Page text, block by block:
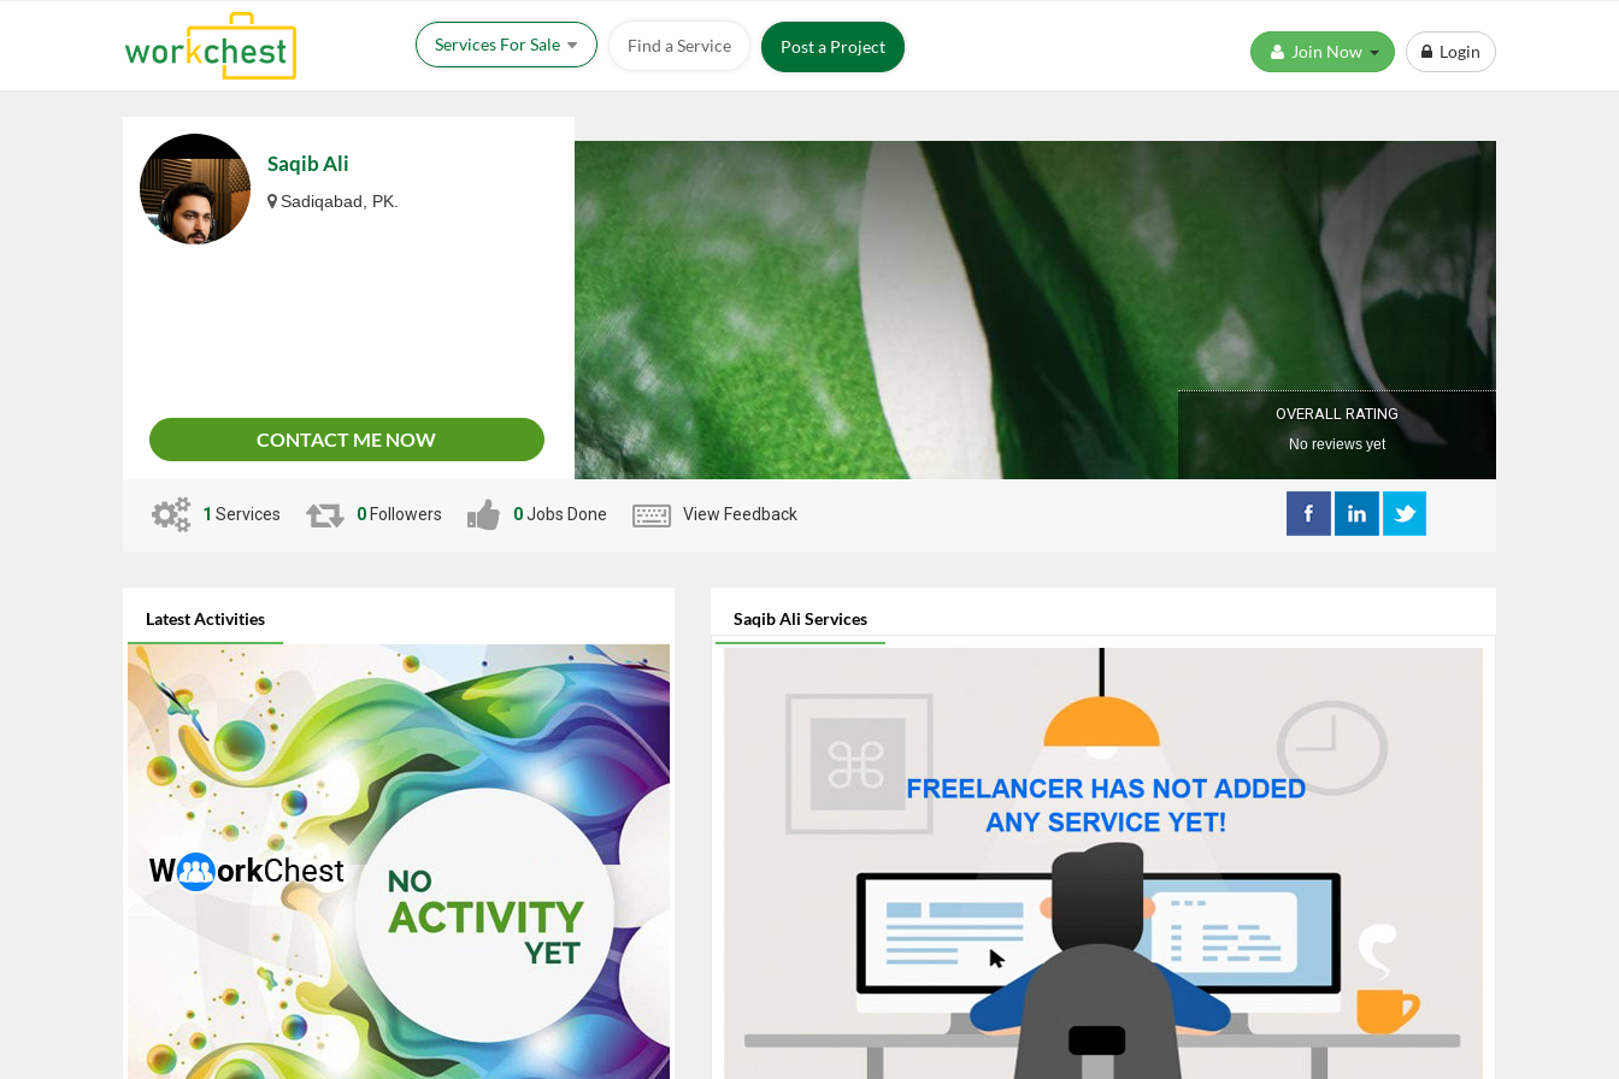
Services For Sale Find a Service Post a Project Login
Saqib Ali
Sadiqabad, PK.
CONTACT ME NOW
OVERALL RATING
No reviews yet
1 Services 0 Followers 0Jobs Done View Feedback
Latest Activities Saqib Ali Services